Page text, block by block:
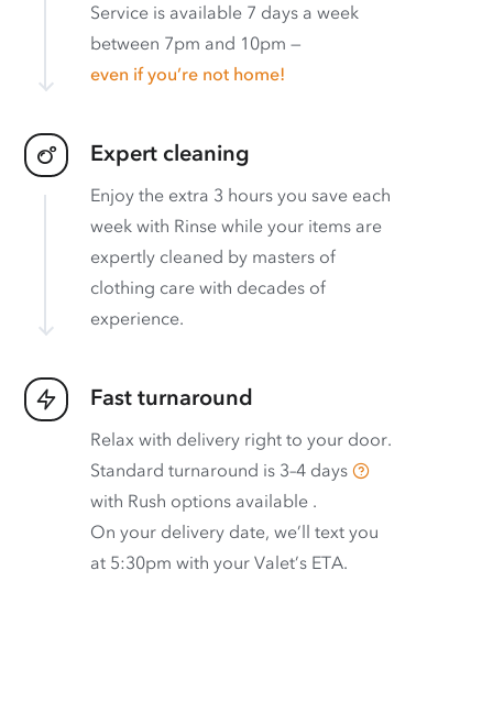
Service is available 7 days a week
between 7pm and 10pm —
even if you’re not home!
Expert cleaning
Enjoy the extra 3 hours you save each
week with Rinse while your items are
expertly cleaned by masters of
clothing care with decades of
experience.
Fast turnaround
Relax with delivery right to your door.
Standard turnaround is 3–4 days
with Rush options available .
On your delivery date, we’ll text you
at 5:30pm with your Valet’s ETA.